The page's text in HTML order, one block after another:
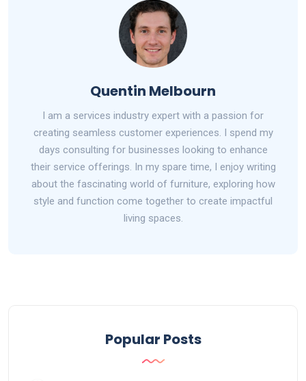
Quentin Melbourn
I am a services industry expert with a passion for
creating seamless customer experiences. I spend my
days consulting for businesses looking to enhance
their service offerings. In my spare time, I enjoy writing
about the fascinating world of furniture, exploring how
style and function come together to create impactful
living spaces.
Popular Posts